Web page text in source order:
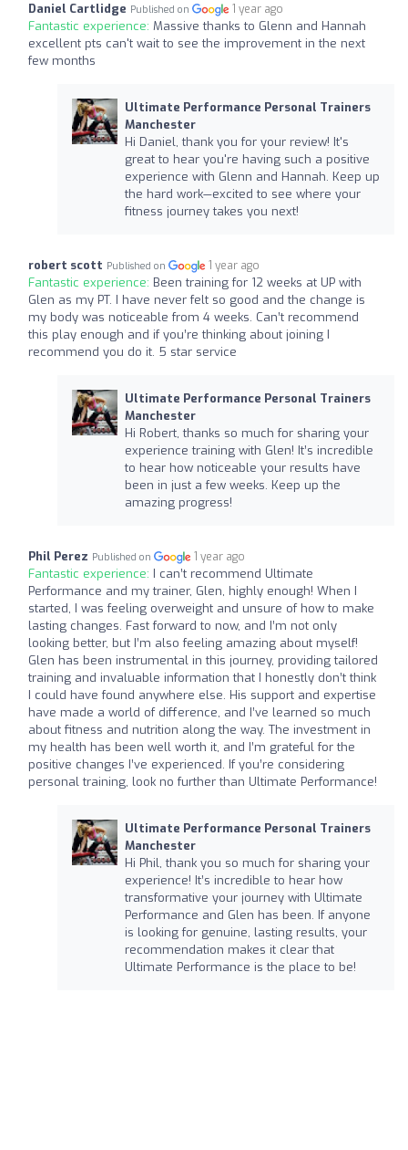
Daniel Cartlidge Published on 1 year ago
Fantastic experience: Massive thanks to Glenn and Hannah
excellent pts can't wait to see the improvement in the next
few months
Ultimate Performance Personal Trainers
Manchester
Hi Daniel, thank you for your review! It's
great to hear you're having such a positive
experience with Glenn and Hannah. Keep up
the hard work—excited to see where your
fitness journey takes you next!
robert scott Published on 1 year ago
Fantastic experience: Been training for 12 weeks at UP with
Glen as my PT. I have never felt so good and the change is
my body was noticeable from 4 weeks. Can’t recommend
this play enough and if you’re thinking about joining I
recommend you do it. 5 star service
Ultimate Performance Personal Trainers
Manchester
Hi Robert, thanks so much for sharing your
experience training with Glen! It’s incredible
to hear how noticeable your results have
been in just a few weeks. Keep up the
amazing progress!
Phil Perez Published on 1 year ago
Fantastic experience: I can’t recommend Ultimate
Performance and my trainer, Glen, highly enough! When I
started, I was feeling overweight and unsure of how to make
lasting changes. Fast forward to now, and I’m not only
looking better, but I’m also feeling amazing about myself!
Glen has been instrumental in this journey, providing tailored
training and invaluable information that I honestly don’t think
I could have found anywhere else. His support and expertise
have made a world of difference, and I’ve learned so much
about fitness and nutrition along the way. The investment in
my health has been well worth it, and I’m grateful for the
positive changes I’ve experienced. If you’re considering
personal training, look no further than Ultimate Performance!
Ultimate Performance Personal Trainers
Manchester
Hi Phil, thank you so much for sharing your
experience! It’s incredible to hear how
transformative your journey with Ultimate
Performance and Glen has been. If anyone
is looking for genuine, lasting results, your
recommendation makes it clear that
Ultimate Performance is the place to be!